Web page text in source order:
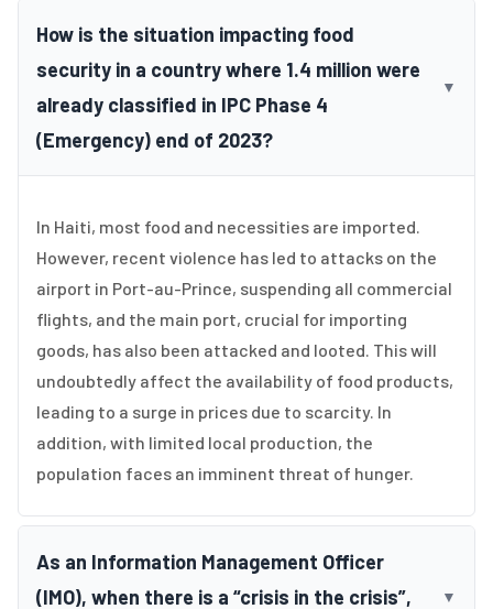
How is the situation impacting food
security in a country where 1.4 million were
already classified in IPC Phase 4
(Emergency) end of 2023?
▼
In Haiti, most food and necessities are imported.
However, recent violence has led to attacks on the
airport in Port-au-Prince, suspending all commercial
flights, and the main port, crucial for importing
goods, has also been attacked and looted. This will
undoubtedly affect the availability of food products,
leading to a surge in prices due to scarcity. In
addition, with limited local production, the
population faces an imminent threat of hunger.
As an Information Management Officer
(IMO), when there is a “crisis in the crisis”,
▼